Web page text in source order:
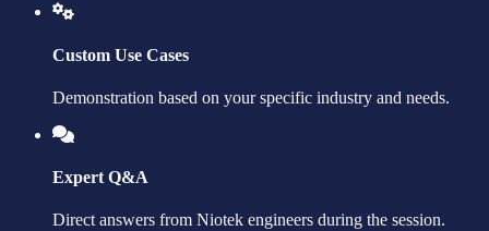
Custom Use Cases
Demonstration based on your specific industry and needs.
Expert Q&A
Direct answers from Niotek engineers during the session.